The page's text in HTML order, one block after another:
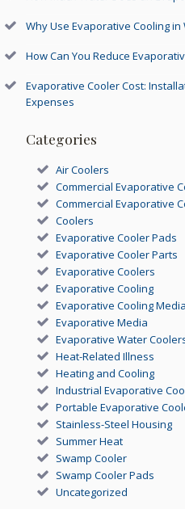
Why Use Evaporative Cooling
How Can You Reduce
Evaporative Cooler Cost:
Expenses
Categories
Air Coolers
Commercial Evaporative
Commercial Evaporative
Coolers
Evaporative Cooler Pads
Evaporative Cooler Parts
Evaporative Coolers
Evaporative Cooling
Evaporative Cooling Media
Evaporative Media
Evaporative Water
Heat-Related Illness
Heating and Cooling
Industrial Evaporative
Portable Evaporative
Stainless-Steel Housing
Summer Heat
Swamp Cooler
Swamp Cooler Pads
Uncategorized